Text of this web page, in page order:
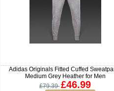
Adidas Originals Fitted Cuffed
Medium Grey Heather for Men
£79.39 £46.99